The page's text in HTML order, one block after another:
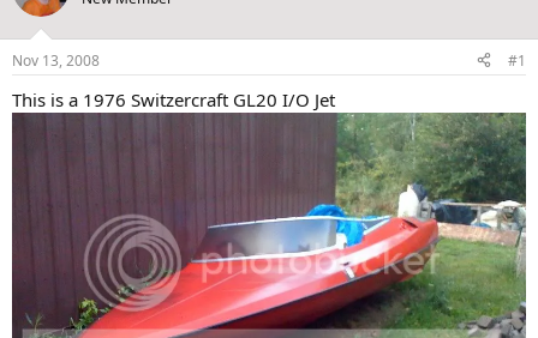
a
d
t
a
r
t
a
t
e
Nov 13, 2008 #1
This is a 1976 Switzercraft GL20 I/O Jet